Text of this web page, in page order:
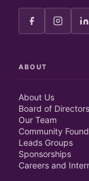
ABOUT
About Us
Board of Directors
Our Team
Community
Leads Groups
Sponsorships
Careers and